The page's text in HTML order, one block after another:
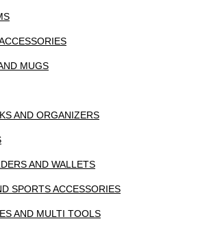
MUGS
AND ORGANIZERS
AND WALLETS
SPORTS ACCESSORIES
AND MULTI TOOLS